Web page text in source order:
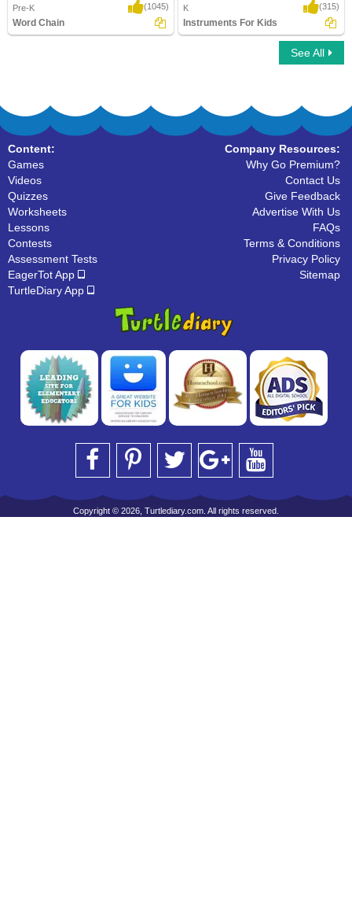
Pre-K (1045)
Word Chain
K (315)
Instruments For Kids
See All
Content:
Games
Videos
Quizzes
Worksheets
Lessons
Contests
Assessment Tests
EagerTot App
TurtleDiary App
Company Resources:
Why Go Premium?
Contact Us
Give Feedback
Advertise With Us
FAQs
Terms & Conditions
Privacy Policy
Sitemap
Copyright © 2026, Turtlediary.com. All rights reserved.